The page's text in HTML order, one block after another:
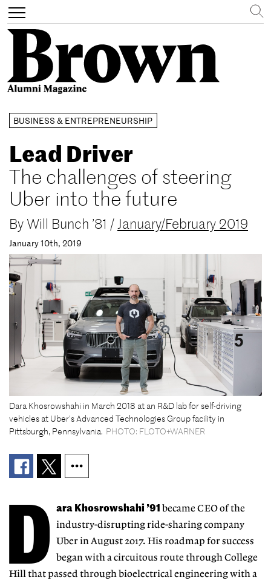
content
Toggle
navigation
Search
BUSINESS & ENTREPRENEURSHIP
Lead Driver
The challenges of steering
Uber into the future
By Will Bunch ’81 /January/February 2019
January 10th, 2019
Dara Khosrowshahi in March 2018 at an R&D lab for self-driving
vehicles at Uber’s Advanced Technologies Group facility in
Pittsburgh, Pennsylvania. PHOTO: FLOTO+WARNER
D ara Khosrowshahi ’91 became CEO of the
industry-disrupting ride-sharing company
Uber in August 2017. His roadmap for success
began with a circuitous route through College
Hill that passed through bioelectrical engineering with a